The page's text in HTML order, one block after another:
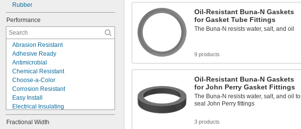
Rubber
Performance
Abrasion Resistant
Adhesive Ready
Antimicrobial
Chemical Resistant
Choose-a-Color
Corrosion Resistant
Easy Install
Electrical Insulating
Fatigue Resistant
Fire Rated
Fractional Width
Oil-Resistant Buna-N Gaskets
for Gasket Tube Fittings
The Buna-N resists water, salt, and oil
9 products
Oil-Resistant Buna-N Gaskets
for John Perry Gasket Fittings
The Buna-N resists water, salt, and oil to
seal John Perry fittings
3 products